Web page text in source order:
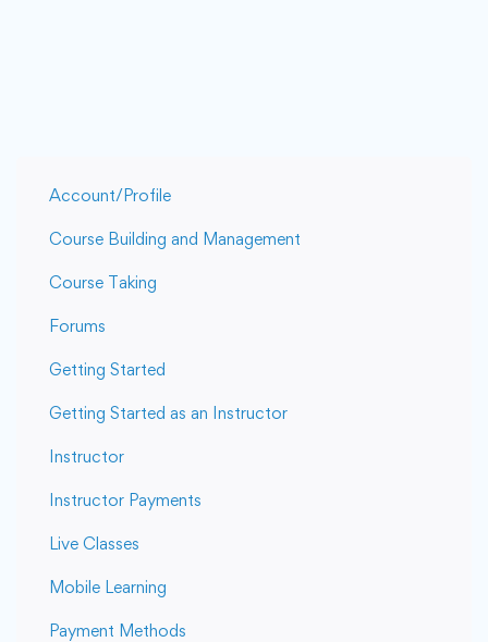
Account/Profile
Course Building and Management
Course Taking
Forums
Getting Started
Getting Started as an Instructor
Instructor
Instructor Payments
Live Classes
Mobile Learning
Payment Methods